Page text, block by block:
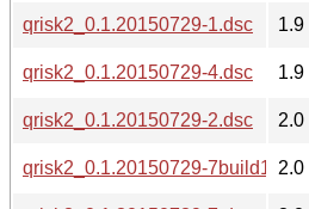
qrisk2_0.1.20150729-1.dsc
1.9
qrisk2_0.1.20150729-4.dsc
1.9
qrisk2_0.1.20150729-2.dsc
2.0
qrisk2_0.1.20150729-7build1.dsc
2.0